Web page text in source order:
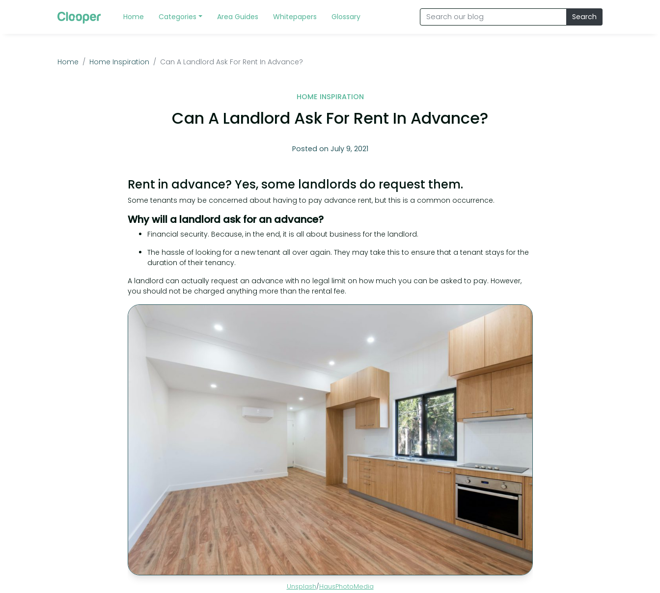
Home Categories Area Guides Whitepapers Glossary Search
Home Home Inspiration Can A Landlord Ask For Rent In Advance?
HOME INSPIRATION
Can A Landlord Ask For Rent In Advance?
Posted on July 9, 2021
Rent in advance? Yes, some landlords do request them.
Some tenants may be concerned about having to pay advance rent, but this is a common occurrence.
Why will a landlord ask for an advance?
Financial security. Because, in the end, it is all about business for the landlord.
The hassle of looking for a new tenant all over again. They may take this to ensure that a tenant stays for the
duration of their tenancy.
A landlord can actually request an advance with no legal limit on how much you can be asked to pay. However,
you should not be charged anything more than the rental fee.
Unsplash/HausPhotoMedia